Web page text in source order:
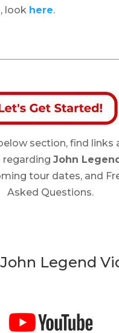
look here.
section, find links
John
tour dates, and
Asked Questions.
Legend